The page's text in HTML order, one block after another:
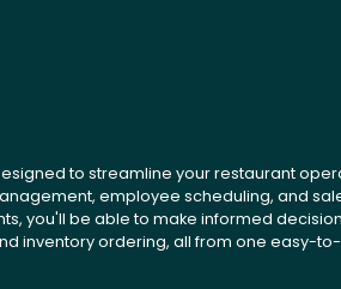
to streamline your restaurant
employee scheduling, and
you'll be able to make informed
inventory ordering, all from one easy-